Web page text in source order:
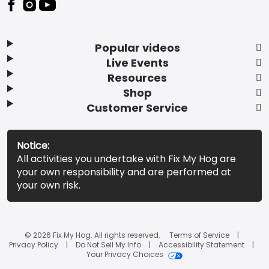
Popular videos
Live Events
Resources
Shop
Customer Service
Notice:
All activities you undertake with Fix My Hog are
your own responsibility and are performed at
your own risk.
© 2026 Fix My Hog. All rights reserved.
Terms of Service
Privacy Policy
Do Not Sell My Info
Accessibility Statement
Your Privacy Choices